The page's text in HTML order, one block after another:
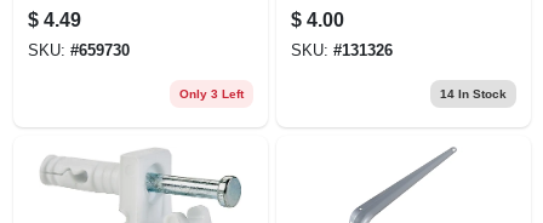
$ 4.49
SKU: #659730
Only 3 Left
$ 4.00
SKU: #131326
14In Stock